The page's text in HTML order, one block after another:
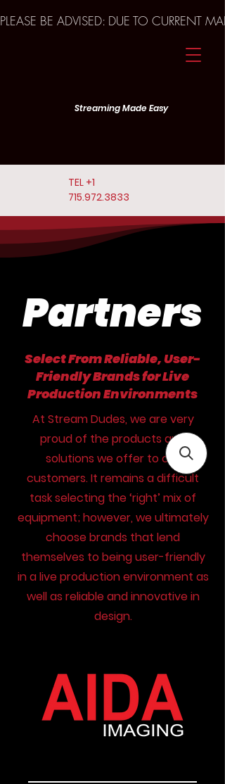
TEL +1
715.972.3833
Streaming Made Easy
PLEASE BE ADVISED: DUE TO CURRENT
Partners
Select From Reliable, User-
Friendly Brands for Live
Production Environments
At Stream Dudes, we are very
proud of the products and
solutions we offer to our
customers. It remains a difficult
task selecting the ‘right’ mix of
equipment; however, we ultimately
choose brands that lend
themselves to being user-friendly
in a live production environment as
well as reliable and innovative in
design.